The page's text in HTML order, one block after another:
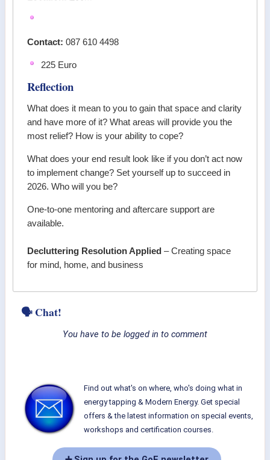
Contact: 087 610 4498
225 Euro
Reflection
What does it mean to you to gain that space and clarity
and have more of it? What areas will provide you the
most relief? How is your ability to cope?
What does your end result look like if you don’t act now
to implement change? Set yourself up to succeed in
2026. Who will you be?
One-to-one mentoring and aftercare support are
available.
Decluttering Resolution Applied – Creating space
for mind, home, and business
🗣 Chat!
You have to be logged in to comment
Find out what's on where, who's doing what in
energy tapping & Modern Energy. Get special
offers & the latest information on special events,
workshops and certification courses.